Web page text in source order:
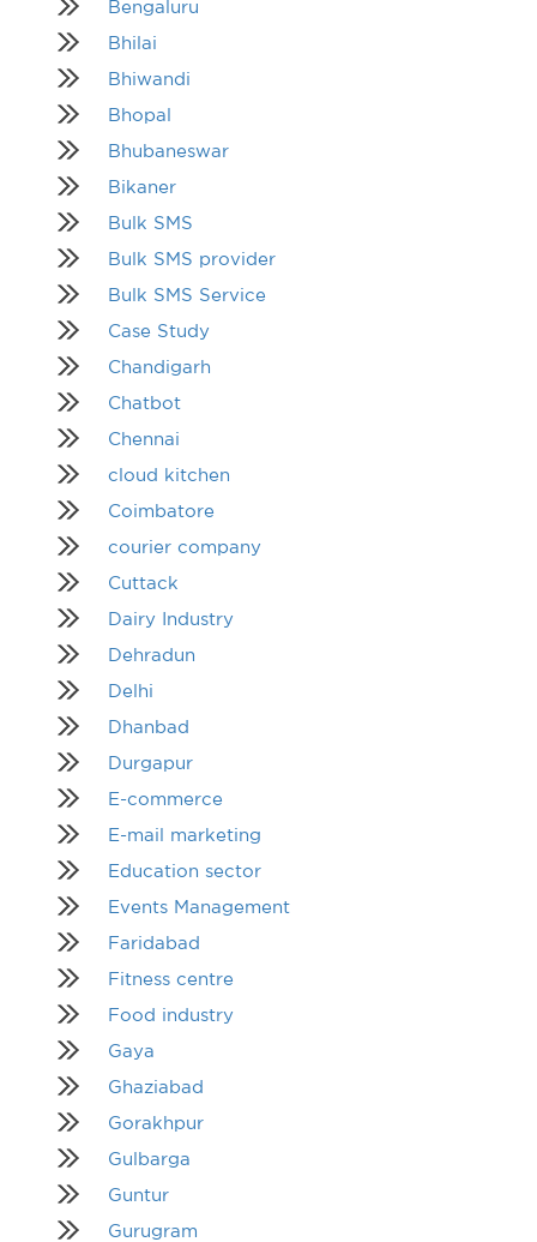
Bengaluru
Bhilai
Bhiwandi
Bhopal
Bhubaneswar
Bikaner
Bulk SMS
Bulk SMS provider
Bulk SMS Service
Case Study
Chandigarh
Chatbot
Chennai
cloud kitchen
Coimbatore
courier company
Cuttack
Dairy Industry
Dehradun
Delhi
Dhanbad
Durgapur
E-commerce
E-mail marketing
Education sector
Events Management
Faridabad
Fitness centre
Food industry
Gaya
Ghaziabad
Gorakhpur
Gulbarga
Guntur
Gurugram